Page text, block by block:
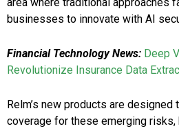
area where traditional approaches
businesses to innovate with AI
Financial Technology News: Deep
Revolutionize Insurance Data
Relm’s new products are
coverage for these emerging